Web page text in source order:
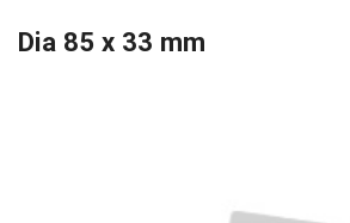
Dia 85 x 33 mm